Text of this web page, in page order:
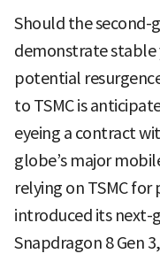
Should the second-
demonstrate stable
potential
to TSMC is
eyeing a contract
globe’s major
relying on TSMC
introduced its next-
Snapdragon 8 Gen